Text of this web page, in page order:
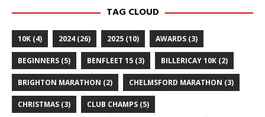
TAG CLOUD
10K (4) 2024 (26) 2025 (10) AWARDS (3)
BEGINNERS (5) BENFLEET 15 (3) BILLERICAY 10K (2)
BRIGHTON MARATHON (2) CHELMSFORD MARATHON (3)
CHRISTMAS (3) CLUB CHAMPS (5)